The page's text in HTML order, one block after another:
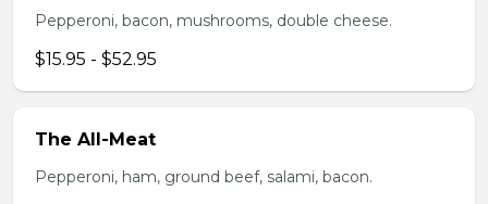
Pepperoni, bacon, mushrooms, double cheese.
$15.95 - $52.95
The All-Meat
Pepperoni, ham, ground beef, salami, bacon.